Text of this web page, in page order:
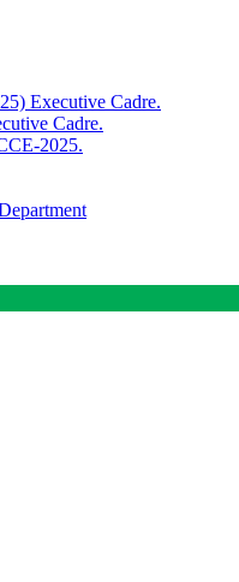
Executive Cadre.
Cadre.
2025.